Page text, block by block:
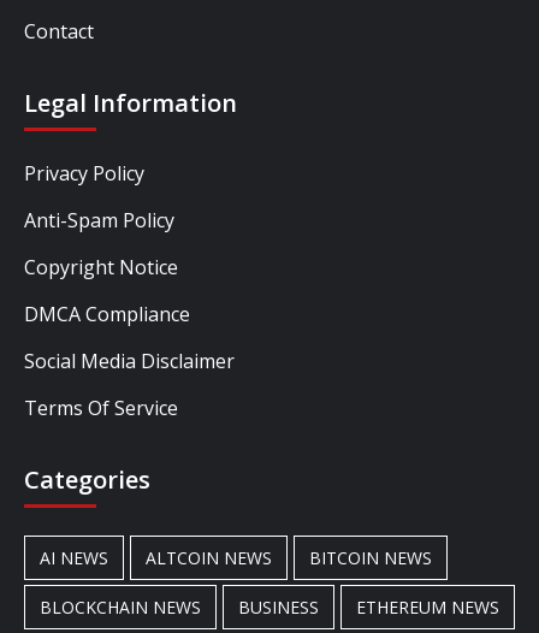
Contact
Legal Information
Privacy Policy
Anti-Spam Policy
Copyright Notice
DMCA Compliance
Social Media Disclaimer
Terms Of Service
Categories
AI NEWS ALTCOIN NEWS BITCOIN NEWS
BLOCKCHAIN NEWS BUSINESS ETHEREUM NEWS